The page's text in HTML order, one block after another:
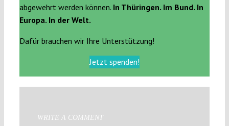
abgewehrt werden können. In Thüringen. Im Bund. In
Europa. In der Welt.
Dafür brauchen wir Ihre Unterstützung!
Jetzt spenden!
WRITE A COMMENT